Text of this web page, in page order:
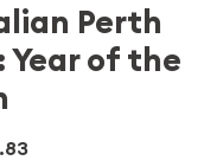
Perth
Year of the